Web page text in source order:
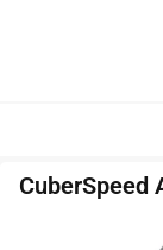
CuberSpeed